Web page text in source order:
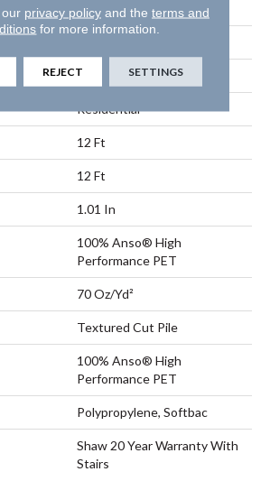
12'
Textured Cut Pile
Residential
12 Ft
12 Ft
1.01 In
100% Anso® High
Performance PET
70 Oz/yd²
Textured Cut Pile
100% Anso® High
Performance PET
Polypropylene, Softbac
Shaw 20 Year Warranty With
Stairs
privacy policyand the terms and
for more information.
REJECT SETTINGS